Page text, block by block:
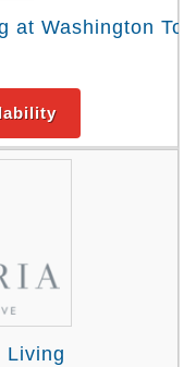
at Washington
Living